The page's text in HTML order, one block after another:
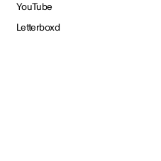
YouTube
Letterboxd